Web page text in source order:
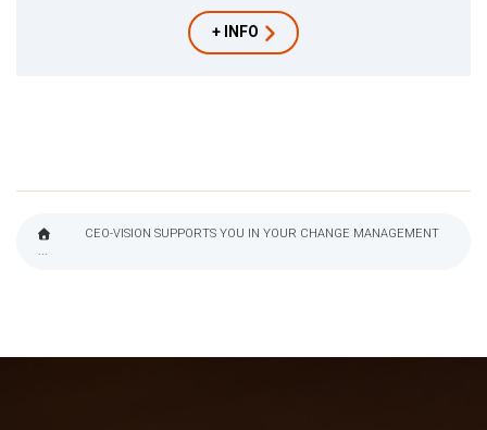
+ INFO
BREADCRUMB
CEO-VISION SUPPORTS YOU IN YOUR CHANGE MANAGEMENT
...